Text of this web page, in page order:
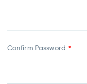
Confirm Password *